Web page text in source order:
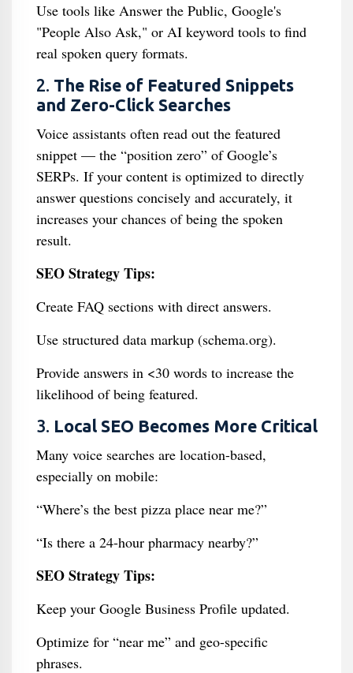
Use tools like Answer the Public, Google's
"People Also Ask," or AI keyword tools to find
real spoken query formats.
2. The Rise of Featured Snippets
and Zero-Click Searches
Voice assistants often read out the featured
snippet — the “position zero” of Google’s
SERPs. If your content is optimized to directly
answer questions concisely and accurately, it
increases your chances of being the spoken
result.
SEO Strategy Tips:
Create FAQ sections with direct answers.
Use structured data markup (schema.org).
Provide answers in <30 words to increase the
likelihood of being featured.
3. Local SEO Becomes More Critical
Many voice searches are location-based,
especially on mobile:
“Where’s the best pizza place near me?”
“Is there a 24-hour pharmacy nearby?”
SEO Strategy Tips:
Keep your Google Business Profile updated.
Optimize for “near me” and geo-specific
phrases.